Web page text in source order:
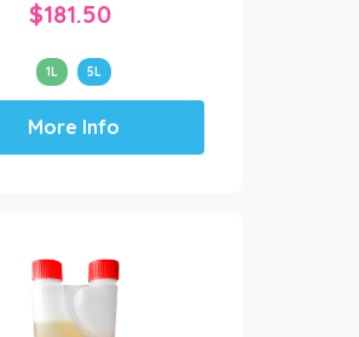
$181.50
1L 5L
This
product
has
options
be
More Info